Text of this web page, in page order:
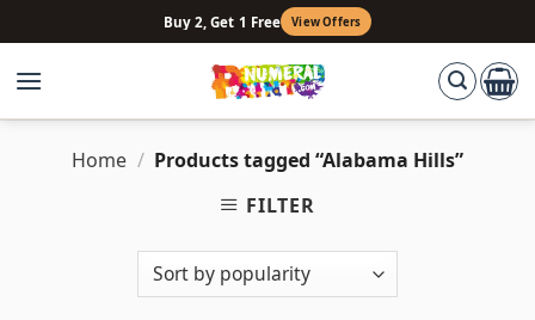
to
content
Buy 2, Get 1 Free View Offers
Home / Products tagged “Alabama Hills”
FILTER